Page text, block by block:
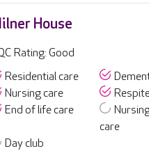
House
Rating: Good
Residential care
Nursing care
End of life care
care
Day club